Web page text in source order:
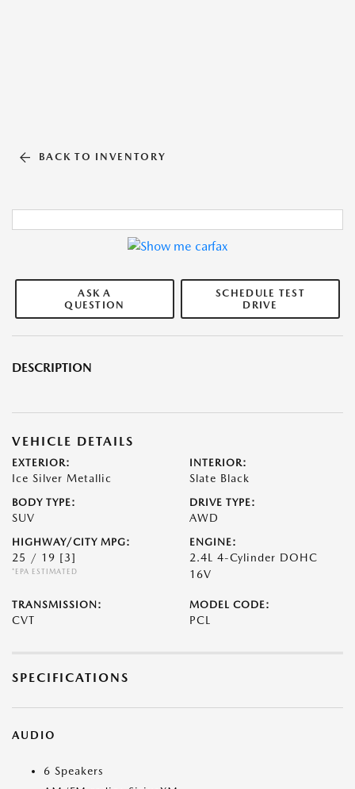
BACK TO INVENTORY
ASK A
QUESTION
SCHEDULE TEST
DRIVE
DESCRIPTION
VEHICLE DETAILS
EXTERIOR:
Ice Silver Metallic
INTERIOR:
Slate Black
BODY TYPE:
SUV
DRIVE TYPE:
AWD
HIGHWAY/CITY MPG:
25 / 19 [3]
*EPA ESTIMATED
ENGINE:
2.4L 4-Cylinder DOHC
16V
TRANSMISSION:
CVT
MODEL CODE:
PCL
SPECIFICATIONS
AUDIO
6 Speakers